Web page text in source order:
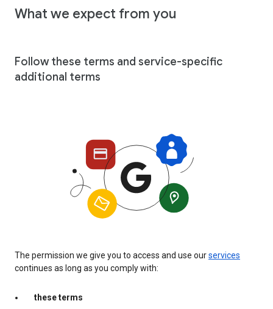
What we expect from you
Follow these terms and service-specific
additional terms
The permission we give you to access and use ourservices
continues as long as you comply with:
these terms